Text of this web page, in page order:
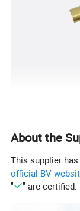
About the
This supplier
official BV
"
" are certified.